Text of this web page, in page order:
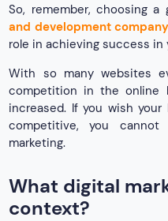
So, remember, choosing a
and development company
role in achieving success in
With so many websites
competition in the online
increased. If you wish
competitive, you
marketing.
What digital
context?